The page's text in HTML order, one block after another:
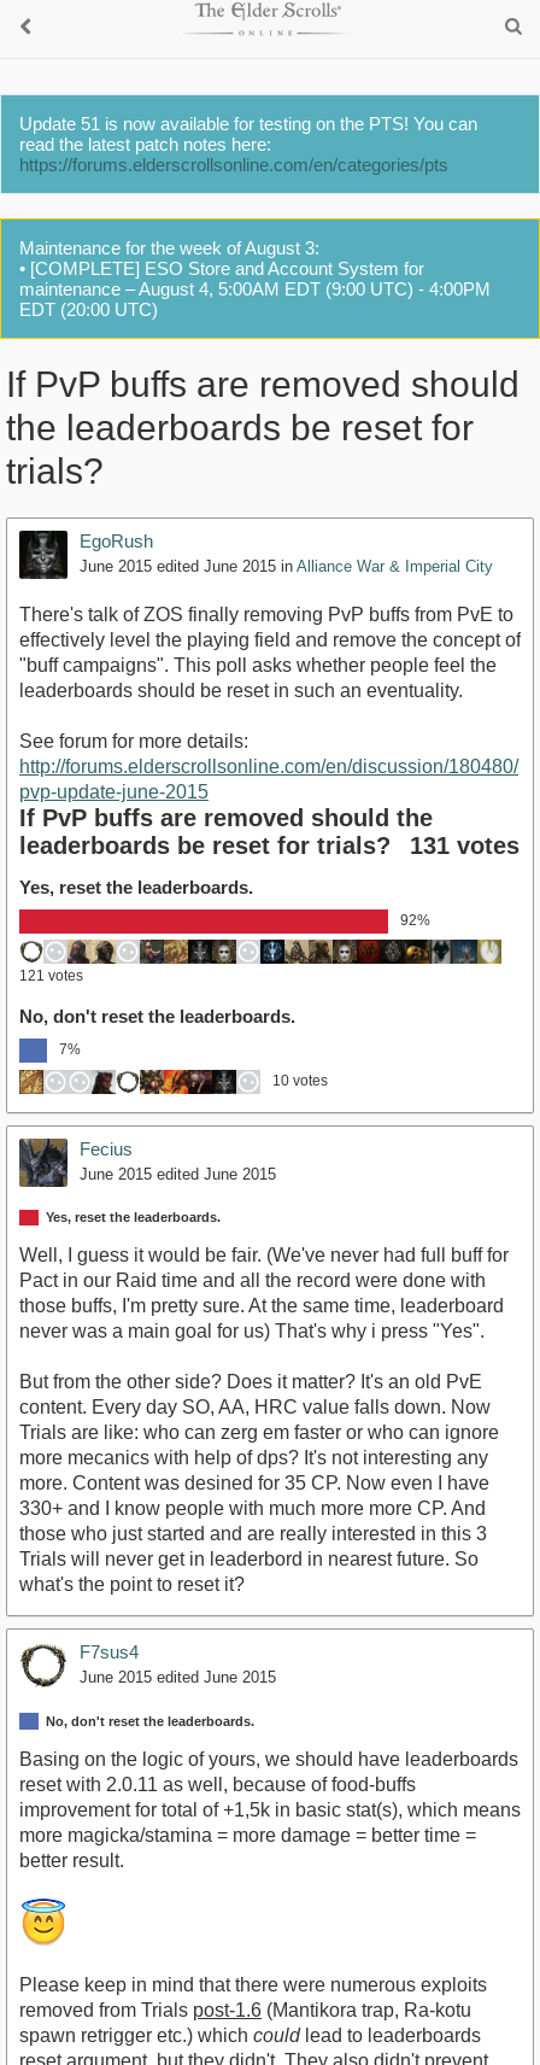
Update 51 is now available for testing on the PTS! You can
read the latest patch notes here:
https://forums.elderscrollsonline.com/en/categories/pts
Maintenance for the week of August 3:
• [COMPLETE] ESO Store and Account System for
maintenance – August 4, 5:00AM EDT (9:00 UTC) - 4:00PM
EDT (20:00 UTC)
If PvP buffs are removed should
the leaderboards be reset for
trials?
EgoRush
June 2015 edited June 2015 in Alliance War & Imperial City
There's talk of ZOS finally removing PvP buffs from PvE to
effectively level the playing field and remove the concept of
"buff campaigns". This poll asks whether people feel the
leaderboards should be reset in such an eventuality.
See forum for more details:
http://forums.elderscrollsonline.com/en/discussion/180480/
pvp-update-june-2015
If PvP buffs are removed should the
leaderboards be reset for trials?
131 votes
Yes, reset the leaderboards.
92%
121 votes
No, don't reset the leaderboards.
7%
10 votes
Fecius
June 2015 edited June 2015
Yes, reset the leaderboards.
Well, I guess it would be fair. (We've never had full buff for
Pact in our Raid time and all the record were done with
those buffs, I'm pretty sure. At the same time, leaderboard
never was a main goal for us) That's why i press "Yes".
But from the other side? Does it matter? It's an old PvE
content. Every day SO, AA, HRC value falls down. Now
Trials are like: who can zerg em faster or who can ignore
more mecanics with help of dps? It's not interesting any
more. Content was desined for 35 CP. Now even I have
330+ and I know people with much more more CP. And
those who just started and are really interested in this 3
Trials will never get in leaderbord in nearest future. So
what's the point to reset it?
F7sus4
June 2015 edited June 2015
No, don't reset the leaderboards.
Basing on the logic of yours, we should have leaderboards
reset with 2.0.11 as well, because of food-buffs
improvement for total of +1,5k in basic stat(s), which means
more magicka/stamina = more damage = better time =
better result.
Please keep in mind that there were numerous exploits
removed from Trials post-1.6 (Mantikora trap, Ra-kotu
spawn retrigger etc.) which couldlead to leaderboards
reset argument, but they didn't. They also didn't prevent